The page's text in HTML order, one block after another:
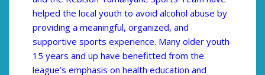
helped the local youth to avoid alcohol abuse by
providing a meaningful, organized, and
supportive sports experience. Many older youth
15 years and up have benefitted from the
league’s emphasis on health education and